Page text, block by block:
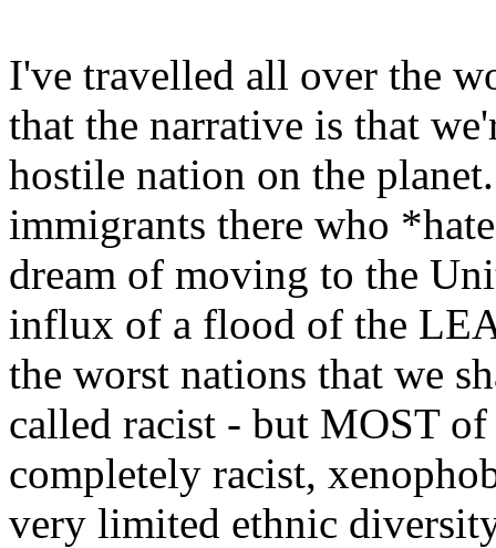
I've travelled all over the
that the narrative is that
hostile nation on the
immigrants there who
dream of moving to the
influx of a flood of the
the worst nations that we
called racist - but MOST
completely racist,
very limited ethnic